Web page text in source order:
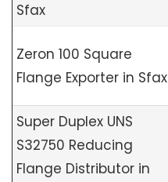
Sfax
Zeron 100 Square
Flange Exporter in Sfax
Super Duplex UNS
S32750 Reducing
Flange Distributor in